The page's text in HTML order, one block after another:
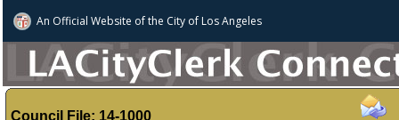
An Official Website ofthe City of Los Angeles
Council File: 14-1000